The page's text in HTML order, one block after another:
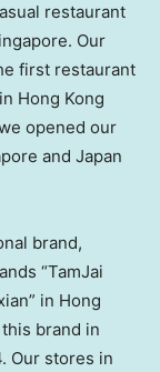
restaurant
Our
first restaurant
Hong Kong
opened our
and Japan
brand,
“TamJai
in Hong
brand in
Our stores in